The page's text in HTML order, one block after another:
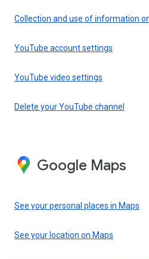
Collection and use of information
YouTube account settings
YouTube video settings
Delete your YouTube channel
Google Maps
See your personal places in Maps
See your location on Maps